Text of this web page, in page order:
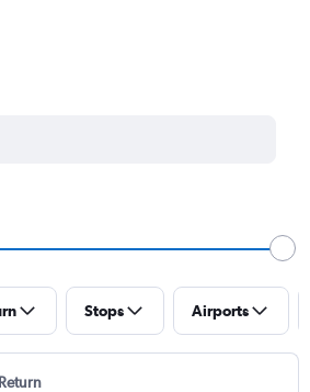
Stops Airports
Return